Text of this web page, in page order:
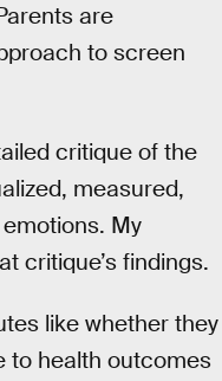
are
to screen
critique of the
measured,
My
critique’s findings.
like whether they
to health outcomes